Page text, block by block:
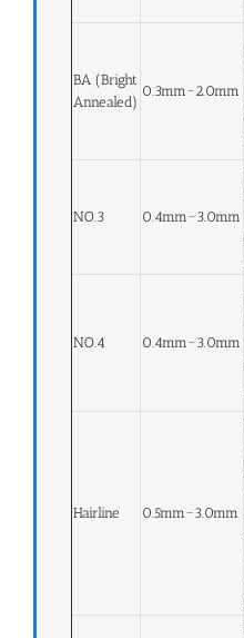
BA (Bright
Annealed)
0.3mm~2.0mm
NO.3 0.4mm~3.0mm
NO.4 0.4mm~3.0mm
Hairline 0.5mm~3.0mm